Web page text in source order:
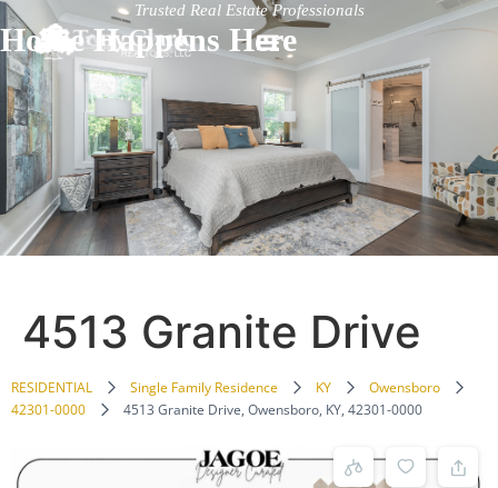
Trusted Real Estate Professionals
Home Happens Here
4513 Granite Drive
RESIDENTIAL Single Family Residence KY
Owensboro
42301-0000
4513 Granite Drive, Owensboro, KY, 42301-0000